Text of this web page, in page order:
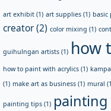
art exhibit (1) art supplies (1) basic
creator(2) color mixing (1)
guihulngan artists (1) how
how to paint with acrylics (1)
(1) make art as business (1) mural
painting tips (1)